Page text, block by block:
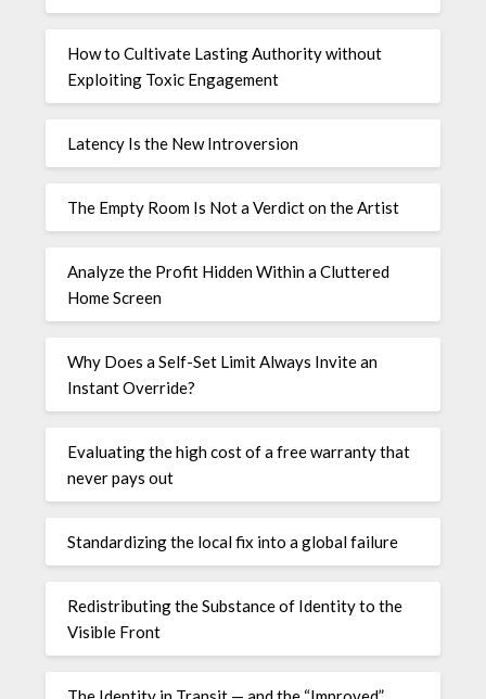
How to Cultivate Lasting Authority without
Exploiting Toxic Engagement
Latency Is the New Introversion
The Empty Room Is Not a Verdict on the Artist
Analyze the Profit Hidden Within a Cluttered
Home Screen
Why Does a Self-Set Limit Always Invite an
Instant Override?
Evaluating the high cost of a free warranty that
never pays out
Standardizing the local fix into a global failure
Redistributing the Substance of Identity to the
Visible Front